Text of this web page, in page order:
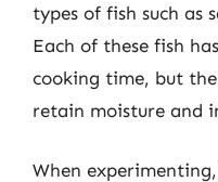
types of fish such as
Each of these fish
cooking time, but
retain moisture and
When